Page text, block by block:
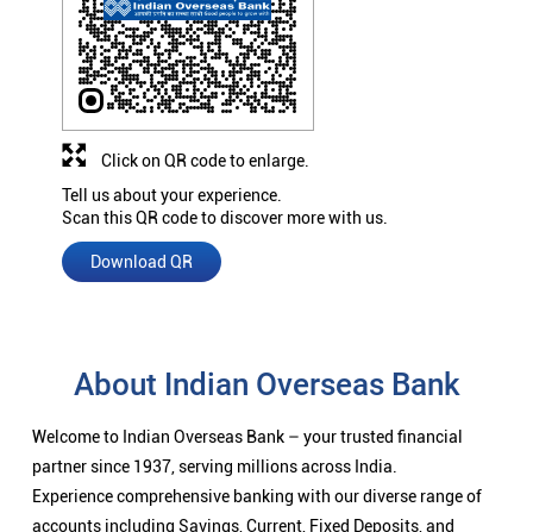
Tell us about your experience.
Scan this QR code to discover more with us.
Download QR
Click on QR code to enlarge.
About Indian Overseas Bank
Welcome to Indian Overseas Bank – your trusted financial
partner since 1937, serving millions across India.
Experience comprehensive banking with our diverse range of
accounts including Savings, Current, Fixed Deposits, and